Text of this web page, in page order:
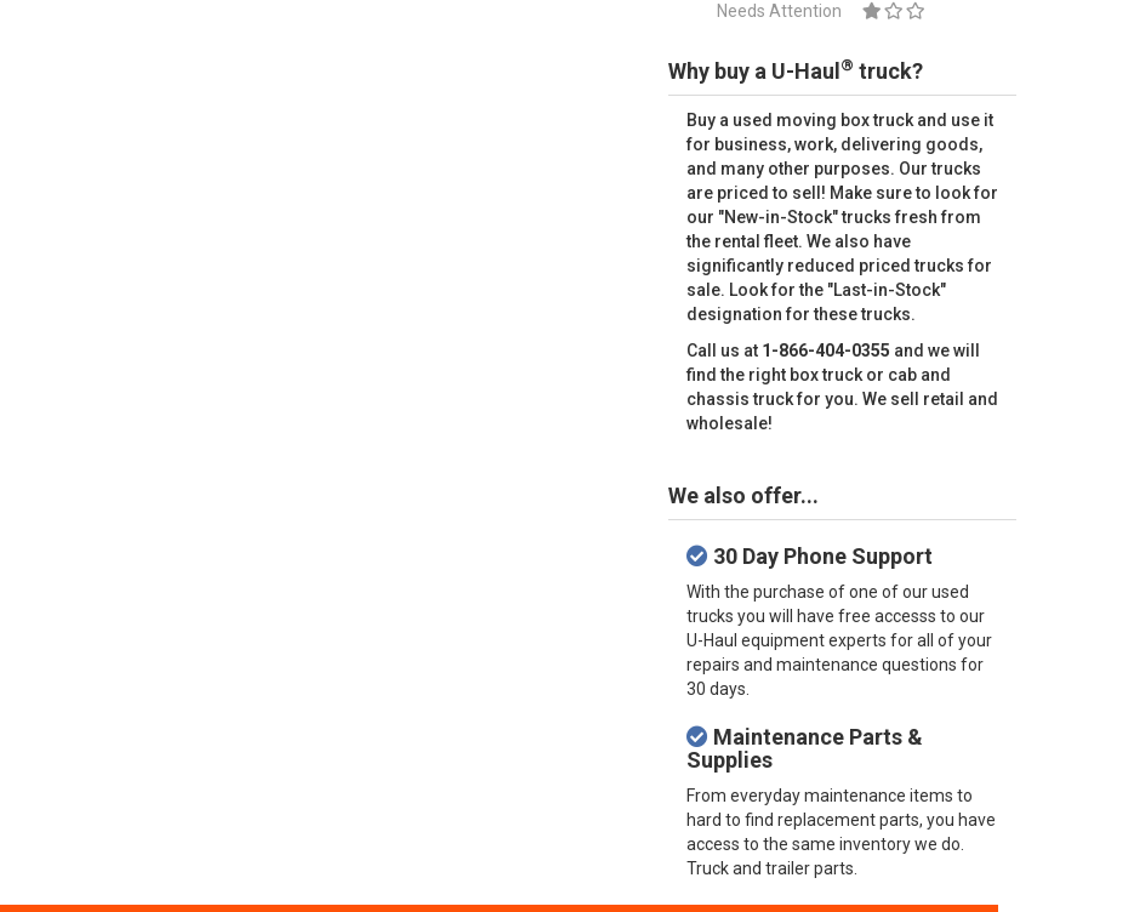
Needs Attention
Why buy a U-Haul ® truck?
Buy a used moving box truck and use it
for business, work, delivering goods,
and many other purposes. Our trucks
are priced to sell! Make sure to look for
our "New-in-Stock" trucks fresh from
the rental fleet. We also have
significantly reduced priced trucks for
sale. Look for the "Last-in-Stock"
designation for these trucks.
Call us at 1-866-404-0355 and we will
find the right box truck or cab and
chassis truck for you. We sell retail and
wholesale!
We also offer...
30 Day Phone Support
With the purchase of one of our used
trucks you will have free accesss to our
U-Haul equipment experts for all of your
repairs and maintenance questions for
30 days.
Maintenance Parts &
Supplies
From everyday maintenance items to
hard to find replacement parts, you have
access to the same inventory we do.
Truck and trailer parts.